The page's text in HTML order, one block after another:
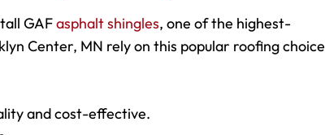
GAFasphalt shingles, one of the highest-
Center, MN rely on this popular roofing choice
and cost-effective.